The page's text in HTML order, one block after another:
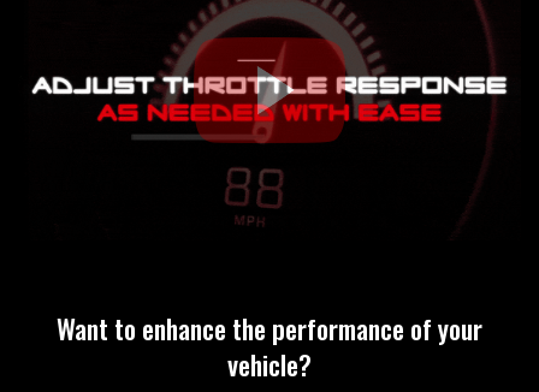
Want to enhance the performance of your
vehicle?